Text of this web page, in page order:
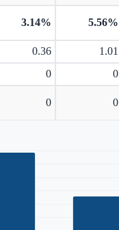
3.14% 5.56%
0.36 1.01
0 0
0 0